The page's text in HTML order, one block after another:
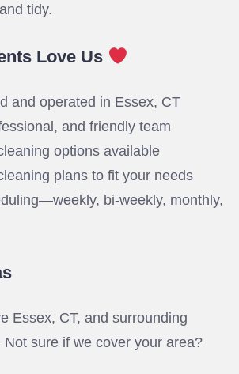
tidy.
Love Us
and operated in Essex, CT
and friendly team
options available
plans to fit your needs
bi-weekly, monthly,
Essex, CT, and surrounding
sure if we cover your area?